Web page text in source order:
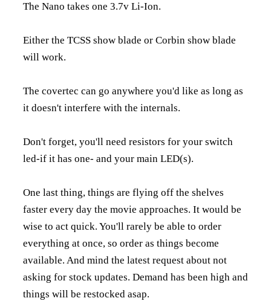
The Nano takes one 3.7v Li-Ion.
Either the TCSS show blade or Corbin show blade
will work.
The covertec can go anywhere you'd like as long as
it doesn't interfere with the internals.
Don't forget, you'll need resistors for your switch
led-if it has one- and your main LED(s).
One last thing, things are flying off the shelves
faster every day the movie approaches. It would be
wise to act quick. You'll rarely be able to order
everything at once, so order as things become
available. And mind the latest request about not
asking for stock updates. Demand has been high and
things will be restocked asap.